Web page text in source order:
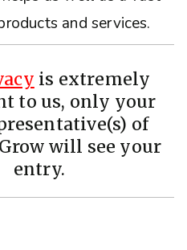
and services.
is extremely
to us, only your
of
will see your
entry.